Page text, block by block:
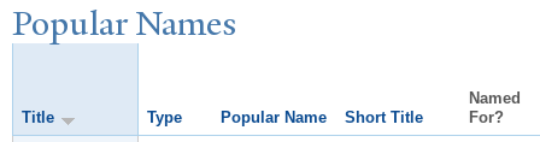
PopularNames
Title Type Popular Name Short Title
Named
For?